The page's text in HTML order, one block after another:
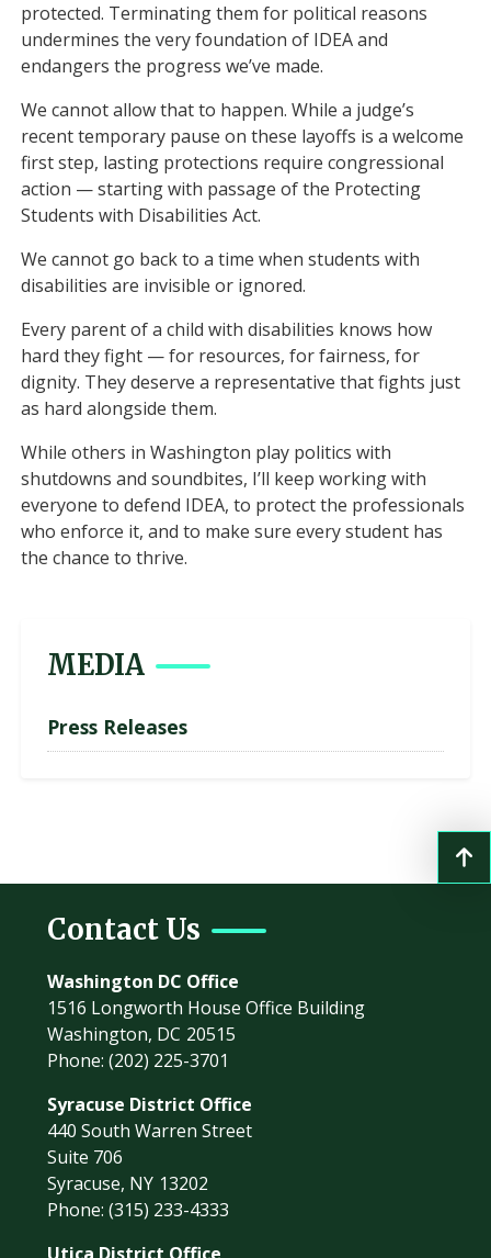
protected. Terminating them for political reasons
undermines the very foundation of IDEA and
endangers the progress we’ve made.
We cannot allow that to happen. While a judge’s
recent temporary pause on these layoffs is a welcome
first step, lasting protections require congressional
action — starting with passage of the Protecting
Students with Disabilities Act.
We cannot go back to a time when students with
disabilities are invisible or ignored.
Every parent of a child with disabilities knows how
hard they fight — for resources, for fairness, for
dignity. They deserve a representative that fights just
as hard alongside them.
While others in Washington play politics with
shutdowns and soundbites, I’ll keep working with
everyone to defend IDEA, to protect the professionals
who enforce it, and to make sure every student has
the chance to thrive.
MEDIA
Press Releases
Contact Us
Washington DC Office
1516 Longworth House Office Building
Washington, DC20515
Phone:(202) 225-3701
Syracuse District Office
440 South Warren Street
Suite 706
Syracuse, NY13202
Phone:(315) 233-4333